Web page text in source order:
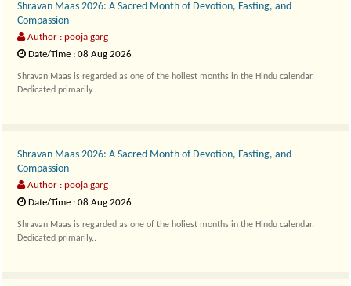
Shravan Maas 2026: A Sacred Month of Devotion, Fasting, and
Compassion
Author : pooja garg
Date/Time : 08 Aug 2026
Shravan Maas is regarded as one of the holiest months in the Hindu calendar.
Dedicated primarily..
Shravan Maas 2026: A Sacred Month of Devotion, Fasting, and
Compassion
Author : pooja garg
Date/Time : 08 Aug 2026
Shravan Maas is regarded as one of the holiest months in the Hindu calendar.
Dedicated primarily..